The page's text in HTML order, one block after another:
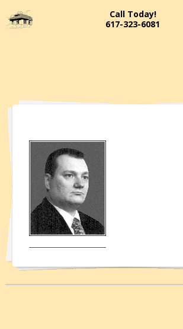
Call Today!
617-323-6081